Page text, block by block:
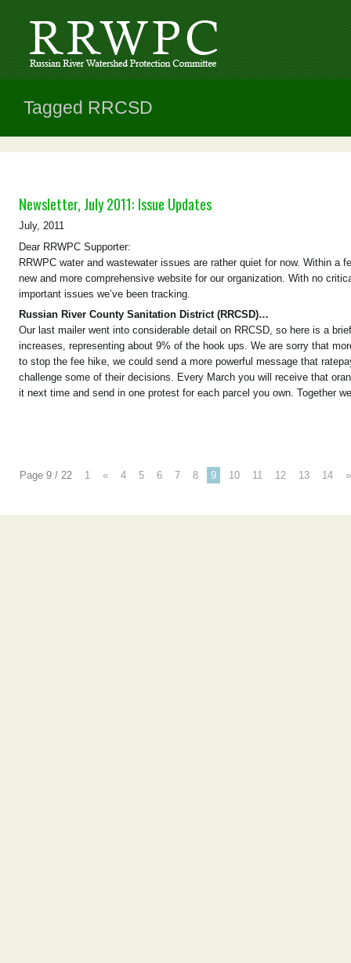
Tagged RRCSD
Newsletter, July 2011: Issue Updates
July, 2011
Dear RRWPC Supporter:
RRWPC water and wastewater issues are rather quiet for now. Within
new and more comprehensive website for our organization. With no
important issues we’ve been tracking.
Russian River County Sanitation District (RRCSD)…
Our last mailer went into considerable detail on RRCSD, so here is a
increases, representing about 9% of the hook ups. We are sorry that
to stop the fee hike, we could send a more powerful message that
challenge some of their decisions. Every March you will receive that
it next time and send in one protest for each parcel you own. Together
Page 9 / 22 1 « 4 5 6 7 8 9 10 11 12 13 14 »